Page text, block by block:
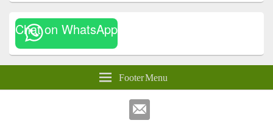
Chat on WhatsApp
Footer Menu